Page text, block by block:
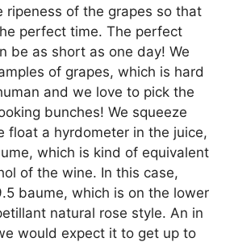
ripeness of the grapes so that
perfect time. The perfect
be as short as one day! We
of grapes, which is hard
and we love to pick the
bunches! We squeeze
float a hyrdometer in the juice,
which is kind of equivalent
of the wine. In this case,
baume, which is on the lower
natural rose style. An in
would expect it to get up to